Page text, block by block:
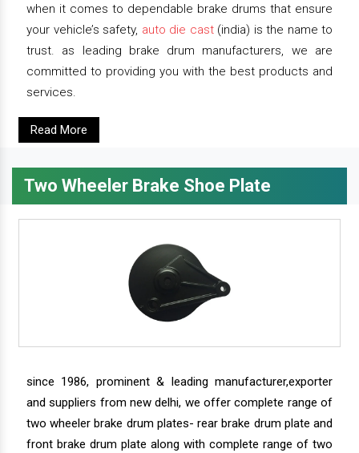
when it comes to dependable brake drums that ensure
your vehicle’s safety, auto die cast(india) is the name to
trust. as leading brake drum manufacturers, we are
committed to providing you with the best products and
services.
Read More
Two Wheeler Brake Shoe Plate
since 1986, prominent & leading manufacturer,exporter
and suppliers from new delhi, we offer complete range of
two wheeler brake drum plates- rear brake drum plate and
front brake drum plate along with complete range of two